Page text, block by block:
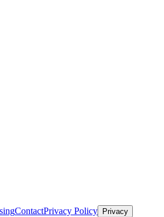
ContactPrivacy Policy Privacy